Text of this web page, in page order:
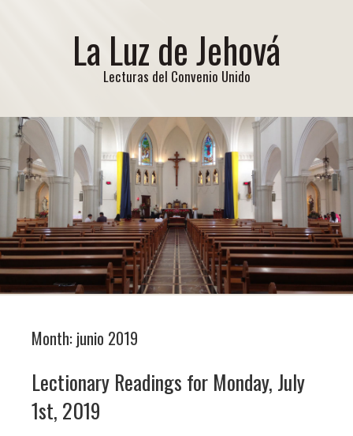
La Luz de Jehová
Lecturas del Convenio Unido
Month: junio 2019
Lectionary Readings for Monday, July
1st, 2019